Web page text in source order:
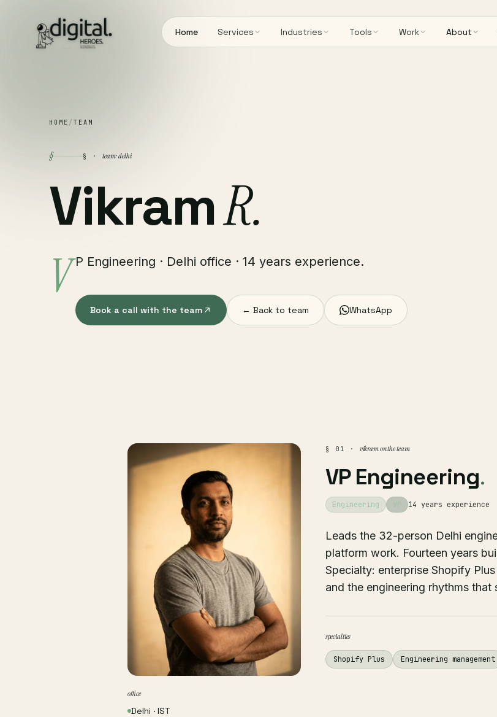
Home Services Industries Tools Work About
HOME / TEAM
§ § · team · delhi
VikramR.
V P Engineering · Delhi office · 14 years experience.
Book a call with the team ← Back to team WhatsApp
office
Delhi · IST
§ 01 · vikram on the team
VP Engineering.
Engineering VP 14 years experience
Leads the 32-person Delhi
platform work. Fourteen years
Specialty: enterprise Shopify
and the engineering rhythms that
specialties
Shopify Plus Engineering management